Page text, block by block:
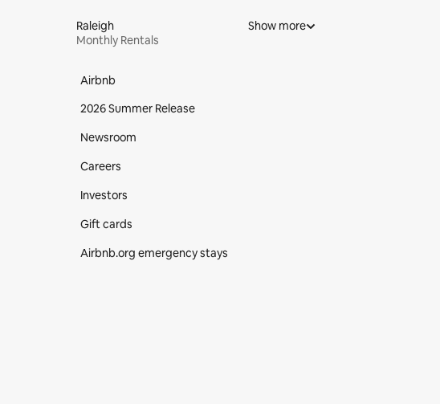
Raleigh
Monthly Rentals
Show more
Airbnb
2026 Summer Release
Newsroom
Careers
Investors
Gift cards
Airbnb.org emergency stays